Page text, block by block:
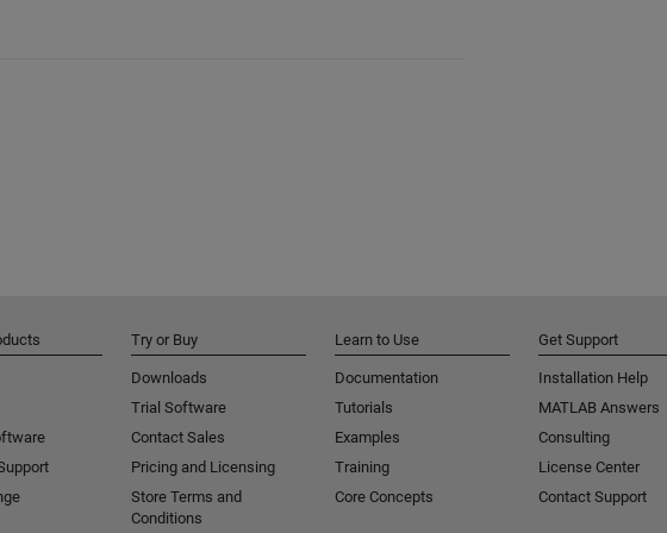
Try or Buy
Downloads
Trial Software
Contact Sales
Pricing and Licensing
Store Terms and
Conditions
Learn to Use
Documentation
Tutorials
Examples
Training
Core Concepts
Get Support
Installation Help
MATLAB Answers
Consulting
License Center
Contact Support